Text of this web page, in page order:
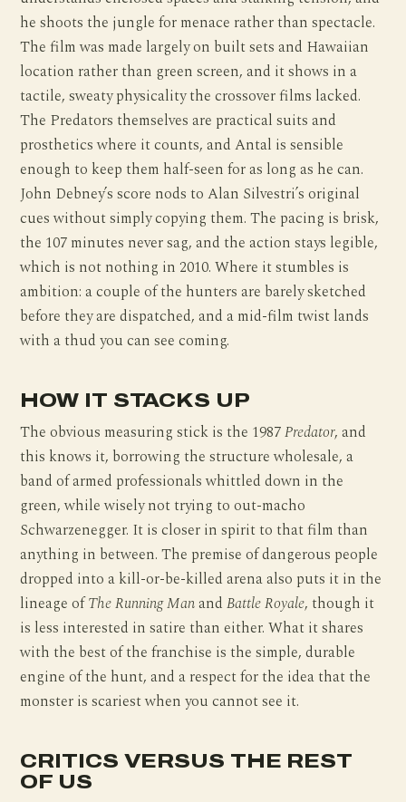
he shoots the jungle for menace rather than spectacle.
The film was made largely on built sets and Hawaiian
location rather than green screen, and it shows in a
tactile, sweaty physicality the crossover films lacked.
The Predators themselves are practical suits and
prosthetics where it counts, and Antal is sensible
enough to keep them half-seen for as long as he can.
John Debney’s score nods to Alan Silvestri’s original
cues without simply copying them. The pacing is brisk,
the 107 minutes never sag, and the action stays legible,
which is not nothing in 2010. Where it stumbles is
ambition: a couple of the hunters are barely sketched
before they are dispatched, and a mid-film twist lands
with a thud you can see coming.
HOW IT STACKS UP
The obvious measuring stick is the 1987Predator, and
this knows it, borrowing the structure wholesale, a
band of armed professionals whittled down in the
green, while wisely not trying to out-macho
Schwarzenegger. It is closer in spirit to that film than
anything in between. The premise of dangerous people
dropped into a kill-or-be-killed arena also puts it in the
lineage ofThe Running ManandBattle Royale, though it
is less interested in satire than either. What it shares
with the best of the franchise is the simple, durable
engine of the hunt, and a respect for the idea that the
monster is scariest when you cannot see it.
CRITICS VERSUS THE REST
OF US